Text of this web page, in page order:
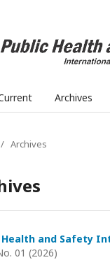
Archives
/ Archives
Health and Safety
01 (2026)